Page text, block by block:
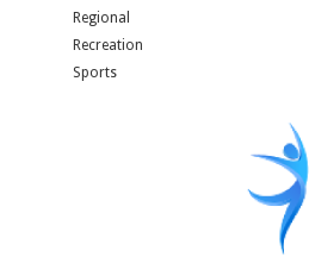
Regional
Recreation
Sports